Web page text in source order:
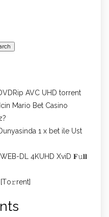
AVC UHD torrent
Mario Bet Casino
1 x bet ile Ust
DL 4KUHD XviD 𝐅𝚞𝐥𝐥